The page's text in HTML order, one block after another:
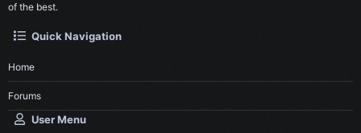
of the best.
Quick Navigation
Home
Forums
User Menu